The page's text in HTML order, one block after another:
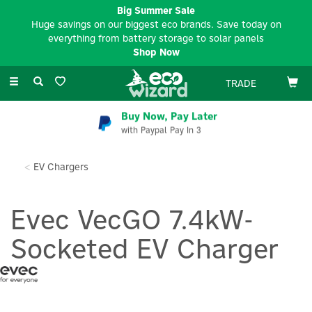
Toggle
TRADE
Buy Now, Pay Later
with Paypal Pay In 3
EV Chargers
Evec VecGO 7.4kW-
Socketed EV Charger
Big Summer Sale
Huge savings on our biggest eco brands. Save today on
everything from battery storage to solar panels
Shop Now